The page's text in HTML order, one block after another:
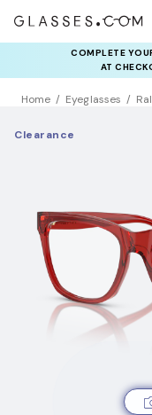
COMPLETE
AT
Home Eyeglasses
Clearance